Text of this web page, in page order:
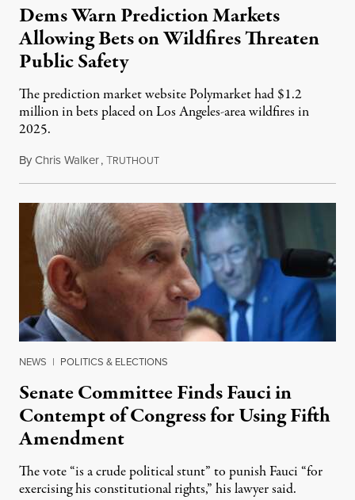
Dems Warn Prediction Markets
Allowing Bets on Wildfires Threaten
Public Safety
The prediction market website Polymarket had $1.2
million in bets placed on Los Angeles-area wildfires in
2025.
ByChris Walker,TRUTHOUTAugust 7, 2026
NEWS | POLITICS & ELECTIONS
Senate Committee Finds Fauci in
Contempt of Congress for Using Fifth
Amendment
The vote “is a crude political stunt” to punish Fauci “for
exercising his constitutional rights,” his lawyer said.